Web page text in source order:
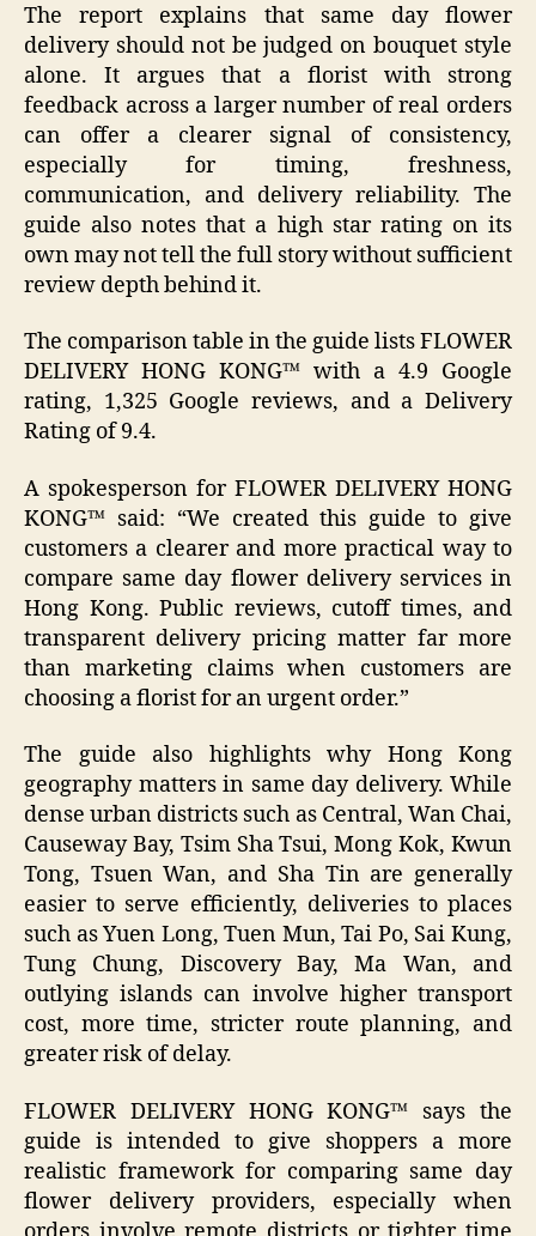
The report explains that same day flower
delivery should not be judged on bouquet style
alone. It argues that a florist with strong
feedback across a larger number of real orders
can offer a clearer signal of consistency,
especially for timing, freshness,
communication, and delivery reliability. The
guide also notes that a high star rating on its
own may not tell the full story without sufficient
review depth behind it.
The comparison table in the guide lists FLOWER
DELIVERY HONG KONG™ with a 4.9 Google
rating, 1,325 Google reviews, and a Delivery
Rating of 9.4.
A spokesperson for FLOWER DELIVERY HONG
KONG™ said: “We created this guide to give
customers a clearer and more practical way to
compare same day flower delivery services in
Hong Kong. Public reviews, cutoff times, and
transparent delivery pricing matter far more
than marketing claims when customers are
choosing a florist for an urgent order.”
The guide also highlights why Hong Kong
geography matters in same day delivery. While
dense urban districts such as Central, Wan Chai,
Causeway Bay, Tsim Sha Tsui, Mong Kok, Kwun
Tong, Tsuen Wan, and Sha Tin are generally
easier to serve efficiently, deliveries to places
such as Yuen Long, Tuen Mun, Tai Po, Sai Kung,
Tung Chung, Discovery Bay, Ma Wan, and
outlying islands can involve higher transport
cost, more time, stricter route planning, and
greater risk of delay.
FLOWER DELIVERY HONG KONG™ says the
guide is intended to give shoppers a more
realistic framework for comparing same day
flower delivery providers, especially when